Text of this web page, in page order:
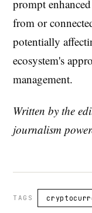
prompt
from or
potentially
ecosystem's
management.
Written by the
journalism
TAGS